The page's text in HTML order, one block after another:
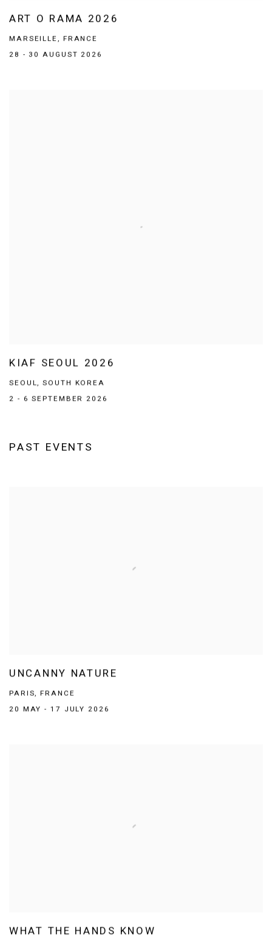
ART O RAMA 2026
MARSEILLE, FRANCE
28 - 30 AUGUST 2026
KIAF SEOUL 2026
SEOUL, SOUTH KOREA
2 - 6 SEPTEMBER 2026
PAST EVENTS
UNCANNY NATURE
PARIS, FRANCE
20 MAY - 17 JULY 2026
WHAT THE HANDS KNOW